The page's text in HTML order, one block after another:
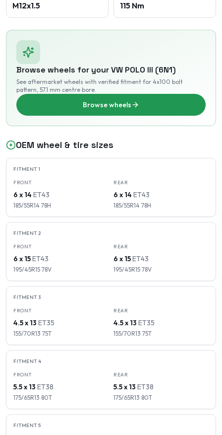
M12x1.5 115 Nm
Browse wheels for yourVW POLO III (6N1)
See aftermarket wheels with verified fitment for 4x100 bolt
pattern, 57.1 mm centre bore.
Browse wheels
OEM wheel & tire sizes
FITMENT1
FRONT
6 x 14ET43
185/55R14 78H
REAR
6 x 14ET43
185/55R14 78H
FITMENT2
FRONT
6 x 15ET43
195/45R15 78V
REAR
6 x 15ET43
195/45R15 78V
FITMENT3
FRONT
4.5 x 13 ET35
155/70R13 75T
REAR
4.5 x 13 ET35
155/70R13 75T
FITMENT4
FRONT
5.5 x 13 ET38
175/65R13 80T
REAR
5.5 x 13 ET38
175/65R13 80T
FITMENT5